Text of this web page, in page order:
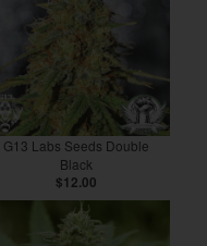
G13 Labs Seeds Double
Black
$12.00